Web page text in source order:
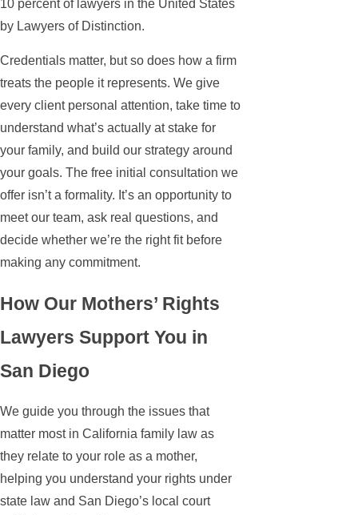
10 percent of lawyers in the United States
by Lawyers of Distinction.
Credentials matter, but so does how a firm
treats the people it represents. We give
every client personal attention, take time to
understand what’s actually at stake for
your family, and build our strategy around
your goals. The free initial consultation we
offer isn’t a formality. It’s an opportunity to
meet our team, ask real questions, and
decide whether we’re the right fit before
making any commitment.
How Our Mothers’ Rights
Lawyers Support You in
San Diego
We guide you through the issues that
matter most in California family law as
they relate to your role as a mother,
helping you understand your rights under
state law and San Diego’s local court